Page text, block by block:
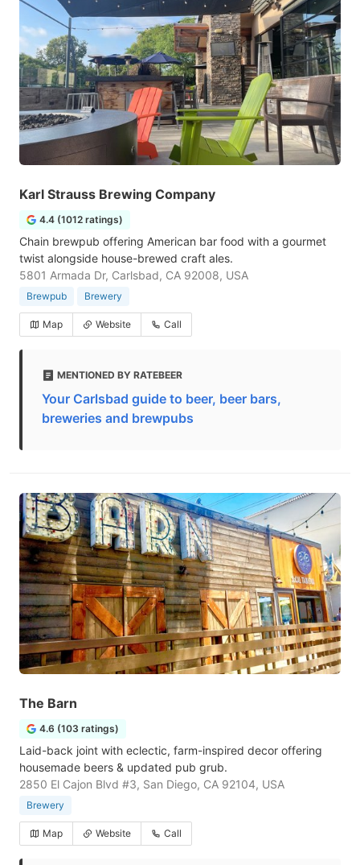
Karl Strauss Brewing Company
4.4 (1012 ratings)
Chain brewpub offering American bar food with a gourmet
twist alongside house-brewed craft ales.
5801 Armada Dr, Carlsbad, CA 92008, USA
Brewpub Brewery
Map Website Call
MENTIONED BY RATEBEER
Your Carlsbad guide to beer, beer bars,
breweries and brewpubs
The Barn
4.6 (103 ratings)
Laid-back joint with eclectic, farm-inspired decor offering
housemade beers & updated pub grub.
2850 El Cajon Blvd #3, San Diego, CA 92104, USA
Brewery
Map Website Call